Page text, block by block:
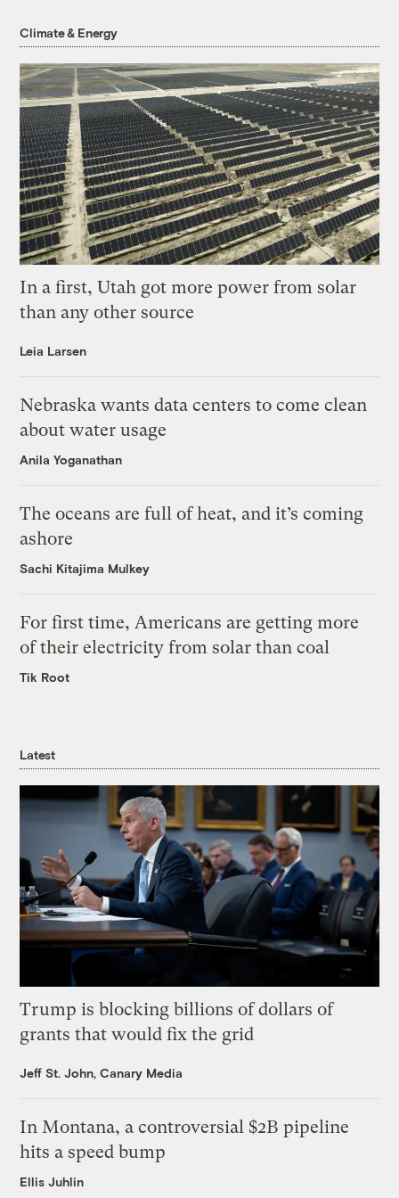
Climate & Energy
In a first, Utah got more power from solar
than any other source
Leia Larsen
Nebraska wants data centers to come clean
about water usage
Anila Yoganathan
The oceans are full of heat, and it’s coming
ashore
Sachi Kitajima Mulkey
For first time, Americans are getting more
of their electricity from solar than coal
Tik Root
Latest
Trump is blocking billions of dollars of
grants that would fix the grid
Jeff St. John, Canary Media
In Montana, a controversial $2B pipeline
hits a speed bump
Ellis Juhlin